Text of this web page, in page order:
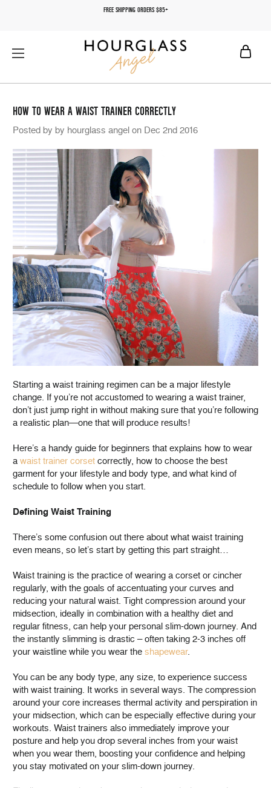
FREE SHIPPING ORDERS $85+
HOW TO WEAR A WAIST TRAINER CORRECTLY
Posted by by hourglass angel on Dec 2nd 2016
Starting a waist training regimen can be a major lifestyle
change. If you’re not accustomed to wearing a waist trainer,
don’t just jump right in without making sure that you’re following
a realistic plan—one that will produce results!
Here’s a handy guide for beginners that explains how to wear
a waist trainer corset correctly, how to choose the best
garment for your lifestyle and body type, and what kind of
schedule to follow when you start.
Defining Waist Training
There’s some confusion out there about what waist training
even means, so let’s start by getting this part straight…
Waist training is the practice of wearing a corset or cincher
regularly, with the goals of accentuating your curves and
reducing your natural waist. Tight compression around your
midsection, ideally in combination with a healthy diet and
regular fitness, can help your personal slim-down journey. And
the instantly slimming is drastic – often taking 2-3 inches off
your waistline while you wear the shapewear.
You can be any body type, any size, to experience success
with waist training. It works in several ways. The compression
around your core increases thermal activity and perspiration in
your midsection, which can be especially effective during your
workouts. Waist trainers also immediately improve your
posture and help you drop several inches from your waist
when you wear them, boosting your confidence and helping
you stay motivated on your slim-down journey.